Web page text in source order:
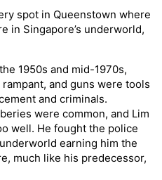
spot in Queenstown where
in Singapore’s underworld,
1950s and mid-1970s,
and guns were tools
and criminals.
were common, and Lim
well. He fought the police
earning him the
much like his predecessor,